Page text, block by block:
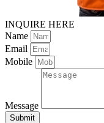
INQUIRE HERE
Name
Email
Mobile
Message
Submit